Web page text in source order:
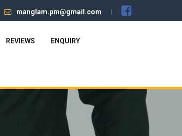
manglam.pm@gmail.com
REVIEWS ENQUIRY